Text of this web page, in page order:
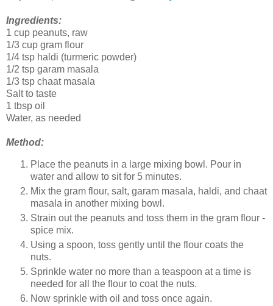
Ingredients:
1 cup peanuts, raw
1/3 cup gram flour
1/4 tsp haldi (turmeric powder)
1/2 tsp garam masala
1/3 tsp chaat masala
Salt to taste
1 tbsp oil
Water, as needed
Method:
Place the peanuts in a large mixing bowl. Pour in
water and allow to sit for 5 minutes.
Mix the gram flour, salt, garam masala, haldi, and chaat
masala in another mixing bowl.
Strain out the peanuts and toss them in the gram flour -
spice mix.
Using a spoon, toss gently until the flour coats the
nuts.
Sprinkle water no more than a teaspoon at a time is
needed for all the flour to coat the nuts.
Now sprinkle with oil and toss once again.